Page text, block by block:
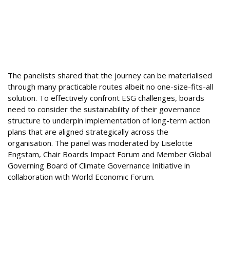
The panelists shared that the journey can be materialised
through many practicable routes albeit no one-size-fits-all
solution. To effectively confront ESG challenges, boards
need to consider the sustainability of their governance
structure to underpin implementation of long-term action
plans that are aligned strategically across the
organisation. The panel was moderated by Liselotte
Engstam, Chair Boards Impact Forum and Member Global
Governing Board of Climate Governance Initiative in
collaboration with World Economic Forum.